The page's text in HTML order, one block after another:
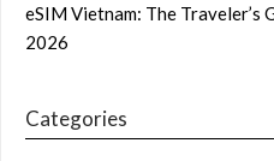
eSIM Vietnam: The Traveler’s
2026
Categories